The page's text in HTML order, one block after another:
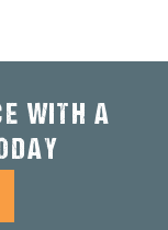
WITH A